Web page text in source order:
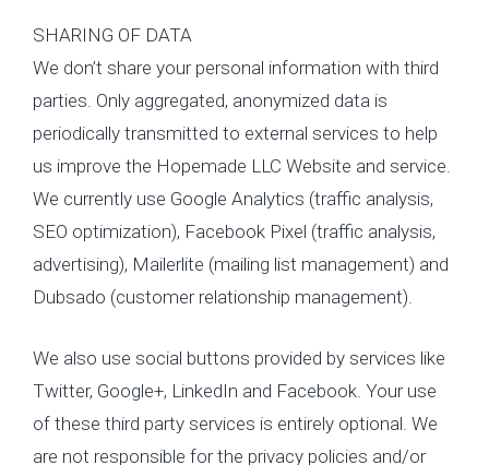
SHARING OF DATA
We don’t share your personal information with third
parties. Only aggregated, anonymized data is
periodically transmitted to external services to help
us improve the Hopemade LLC Website and service.
We currently use Google Analytics (traffic analysis,
SEO optimization), Facebook Pixel (traffic analysis,
advertising), Mailerlite (mailing list management) and
Dubsado (customer relationship management).
We also use social buttons provided by services like
Twitter, Google+, LinkedIn and Facebook. Your use
of these third party services is entirely optional. We
are not responsible for the privacy policies and/or